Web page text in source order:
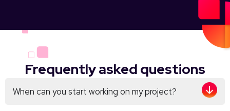
Frequently asked questions
When can you start working on my project?